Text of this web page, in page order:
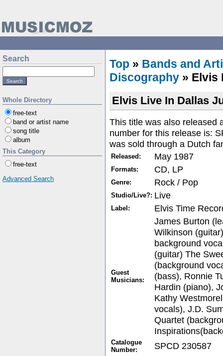
Search
Whole Directory
free-text
band or artist name
song title
album
This Category
free-text
Advanced Search
Top » Bands and
Discography » Elvis
Elvis Live In Dallas
This title was also released
number for this release is:
was sold through a Dutch
Released: May 1987
Formats: CD, LP
Genre: Rock / Pop
Studio/Live?: Live
Label: Elvis Time
Guest
Musicians:
James Burton
Wilkinson
background
(guitar) The
(background
(bass), Ronnie
Hardin (piano),
Kathy
vocals), J.D.
Quartet
Catalogue
Number:
SPCD 230587